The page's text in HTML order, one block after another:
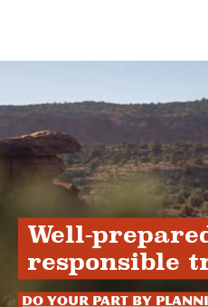
Well-
responsible
Do your part by